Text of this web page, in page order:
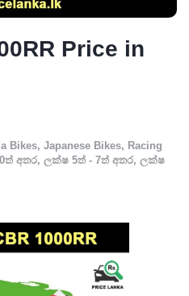
Price in
Bikes, Japanese Bikes, Racing
අතර, ලක්ෂ 5ත් - 7ත් අතර, ලක්ෂ